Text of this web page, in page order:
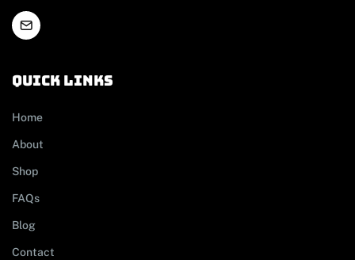
Quick links
Home
About
Shop
FAQs
Blog
Contact